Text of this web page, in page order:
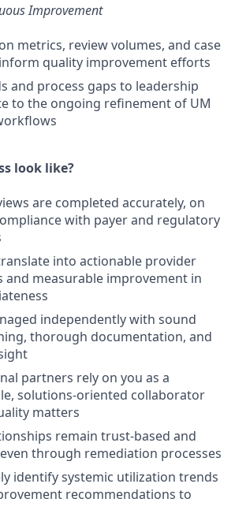
Improvement
metrics, review volumes, and case
quality improvement efforts
and process gaps to leadership
to the ongoing refinement of UM
look like?
are completed accurately, on
with payer and regulatory
into actionable provider
and measurable improvement in
independently with sound
thorough documentation, and
partners rely on you as a
solutions-oriented collaborator
matters
remain trust-based and
through remediation processes
identify systemic utilization trends
recommendations to